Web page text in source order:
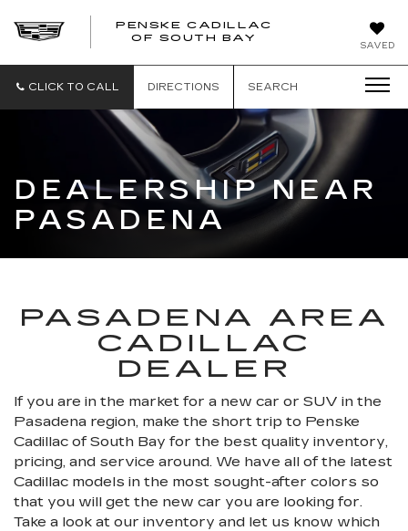
SAVED
PENSKE CADILLAC
OF SOUTH BAY
CLICK TO CALL DIRECTIONS SEARCH
DEALERSHIP NEAR
PASADENA
PASADENA AREA
CADILLAC
DEALER
If you are in the market for a new car or SUV in the
Pasadena region, make the short trip to Penske
Cadillac of South Bay for the best quality inventory,
pricing, and service around. We have all of the latest
Cadillac models in the most sought-after colors so
that you will get the new car you are looking for.
Take a look at our inventory and let us know which